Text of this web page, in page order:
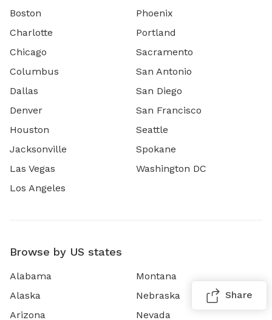
Boston
Charlotte
Chicago
Columbus
Dallas
Denver
Houston
Jacksonville
Las Vegas
Los Angeles
Phoenix
Portland
Sacramento
San Antonio
San Diego
San Francisco
Seattle
Spokane
Washington DC
Browse by US states
Alabama
Alaska
Arizona
Montana
Nebraska
Nevada
Share